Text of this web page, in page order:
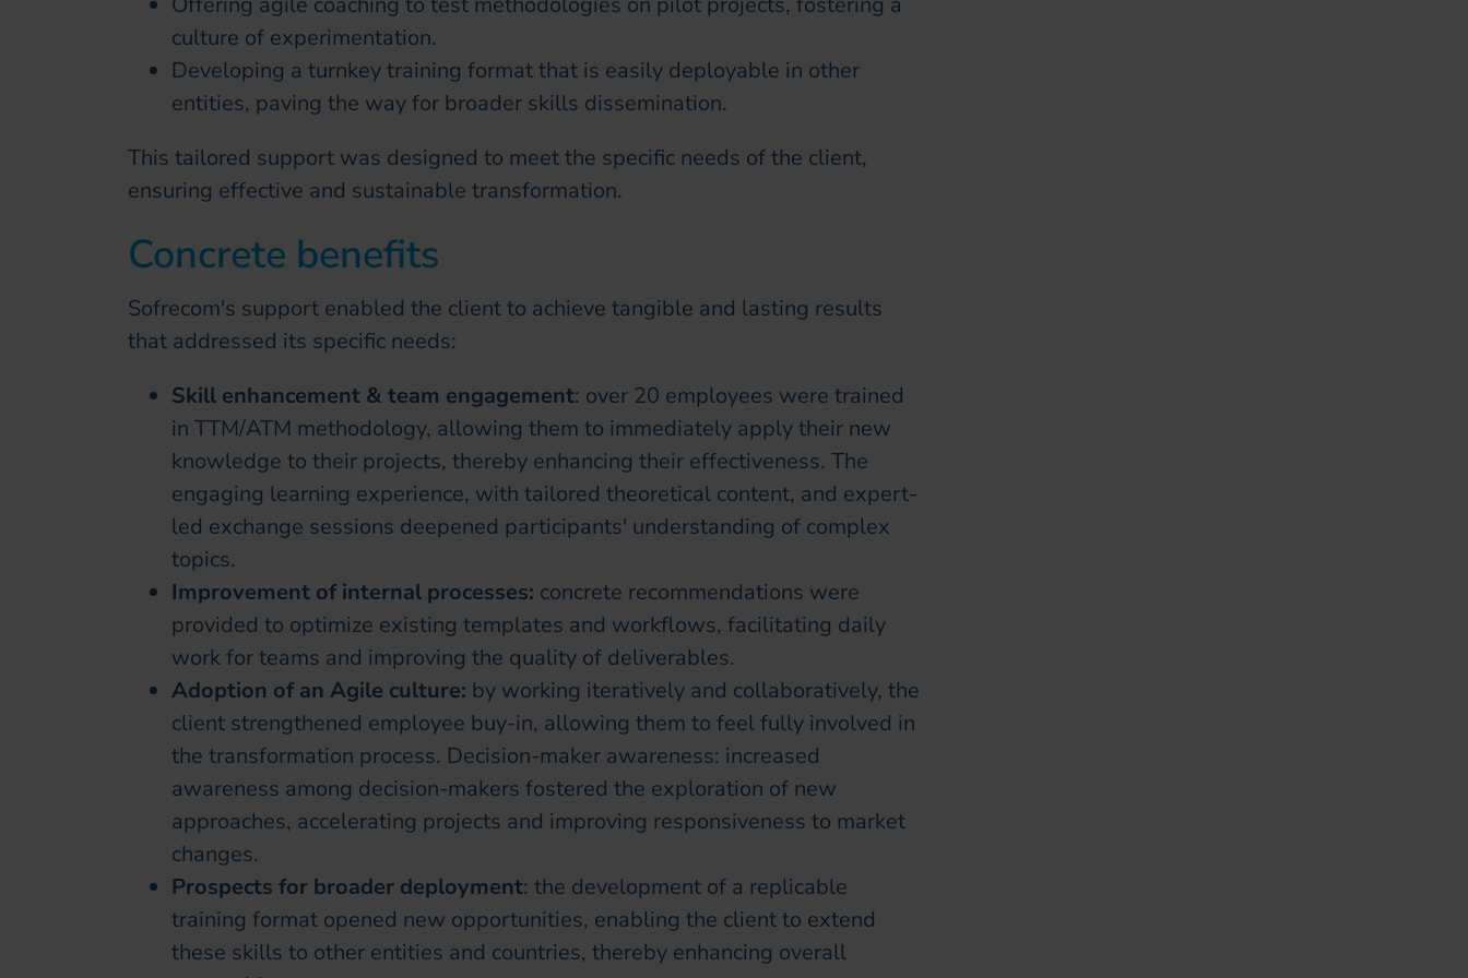
culture of experimentation.
Developing a turnkey training format that is easily deployable in other
entities, paving the way for broader skills dissemination.
This tailored support was designed to meet the specific needs of the client,
ensuring effective and sustainable transformation.
Concrete benefits
Sofrecom's support enabled the client to achieve tangible and lasting results
that addressed its specific needs:
Skill enhancement & team engagement: over 20 employees were trained
in TTM/ATM methodology, allowing them to immediately apply their new
knowledge to their projects, thereby enhancing their effectiveness. The
engaging learning experience, with tailored theoretical content, and expert-
led exchange sessions deepened participants' understanding of complex
topics.
Improvement of internal processes: concrete recommendations were
provided to optimize existing templates and workflows, facilitating daily
work for teams and improving the quality of deliverables.
Adoption of an Agile culture: by working iteratively and collaboratively, the
client strengthened employee buy-in, allowing them to feel fully involved in
the transformation process. Decision-maker awareness: increased
awareness among decision-makers fostered the exploration of new
approaches, accelerating projects and improving responsiveness to market
changes.
Prospects for broader deployment: the development of a replicable
training format opened new opportunities, enabling the client to extend
these skills to other entities and countries, thereby enhancing overall